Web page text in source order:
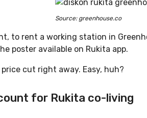
Source: greenhouse.co
to rent a working station in
poster available on Rukita app.
price cut right away. Easy, huh?
for Rukita co-living